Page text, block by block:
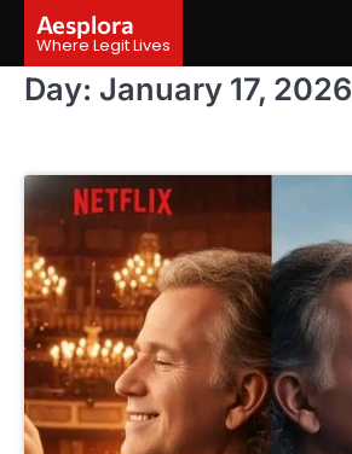
content
Aesplora
Where Legit Lives
Day: January 17, 2026